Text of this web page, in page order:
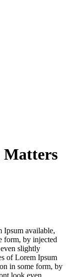
Ipsum available,
form, by injected
slightly
of Lorem Ipsum
in some form, by
look even